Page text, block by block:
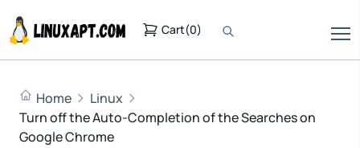
Cart(0)
Home
Linux
Turn off the Auto-Completion of the Searches on
Google Chrome